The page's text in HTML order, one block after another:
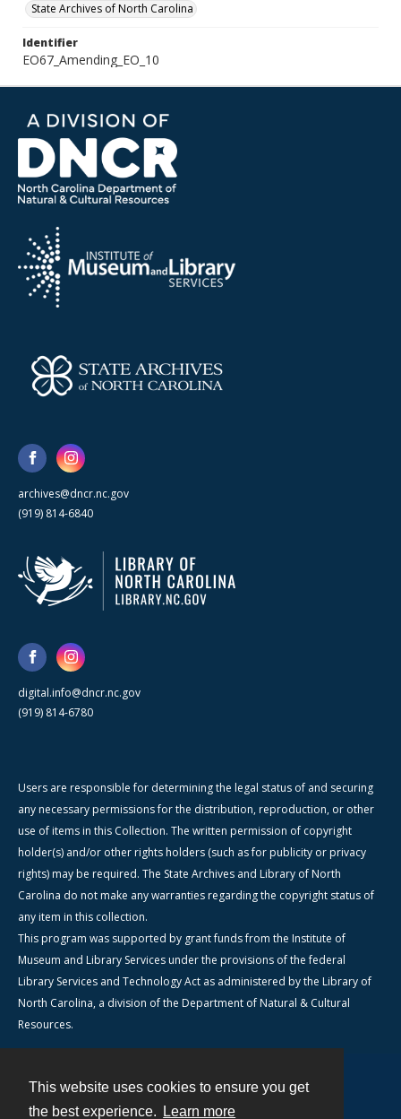
This website uses cookies to ensure you get
the best experience.
Learn more
State Archives of North Carolina
Identifier
EO67_Amending_EO_10
archives@dncr.nc.gov
(919) 814-6840
digital.info@dncr.nc.gov
(919) 814-6780
Users are responsible for determining the legal status of and securing
any necessary permissions for the distribution, reproduction, or other
use of items in this Collection. The written permission of copyright
holder(s) and/or other rights holders (such as for publicity or privacy
rights) may be required. The State Archives and Library of North
Carolina do not make any warranties regarding the copyright status of
any item in this collection.
This program was supported by grant funds from the Institute of
Museum and Library Services under the provisions of the federal
Library Services and Technology Act as administered by the Library of
North Carolina, a division of the Department of Natural & Cultural
Resources.